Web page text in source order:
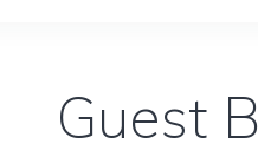
Guest